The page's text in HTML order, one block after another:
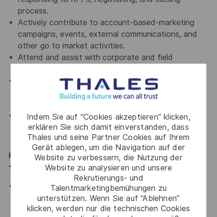
Indem Sie auf “Cookies akzeptieren” klicken,
erklären Sie sich damit einverstanden, dass
Thales und seine Partner Cookies auf Ihrem
Gerät ablegen, um die Navigation auf der
Website zu verbessern, die Nutzung der
Website zu analysieren und unsere
Rekrutierungs- und
Talentmarketingbemühungen zu
unterstützen. Wenn Sie auf “Ablehnen”
klicken, werden nur die technischen Cookies
process.
Actively contribute to account-based-marketing
campaigns, events, external communications, and
other go to market activities.
Attend and assist with corporate and field
Regularly visit key existing partners/customers,
actively involved in the recruitment of key new
Update management on status and performance
through regular communication, forecasts, agendas,
and reports.
Requirements: Skills, Experience, Education,
Technical/Specialized Knowledge, Certifications, Language
At least 5 years plus experience in Regional Sales,
Key Account Management / Channel Sales in the IT
security industry. Knowledge and experience with